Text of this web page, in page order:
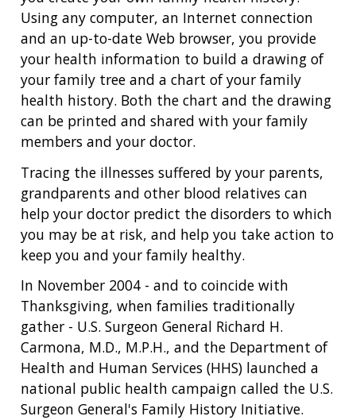
Using any computer, an Internet connection
and an up-to-date Web browser, you provide
your health information to build a drawing of
your family tree and a chart of your family
health history. Both the chart and the drawing
can be printed and shared with your family
members and your doctor.
Tracing the illnesses suffered by your parents,
grandparents and other blood relatives can
help your doctor predict the disorders to which
you may be at risk, and help you take action to
keep you and your family healthy.
In November 2004 - and to coincide with
Thanksgiving, when families traditionally
gather - U.S. Surgeon General Richard H.
Carmona, M.D., M.P.H., and the Department of
Health and Human Services (HHS) launched a
national public health campaign called the U.S.
Surgeon General's Family History Initiative.